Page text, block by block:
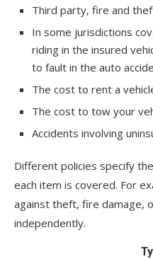
Third party, fire and
In some jurisdictions
riding in the insured
to fault in the auto
The cost to rent a
The cost to tow your
Accidents involving
Different policies specify
each item is covered. For
against theft, fire damage,
independently.